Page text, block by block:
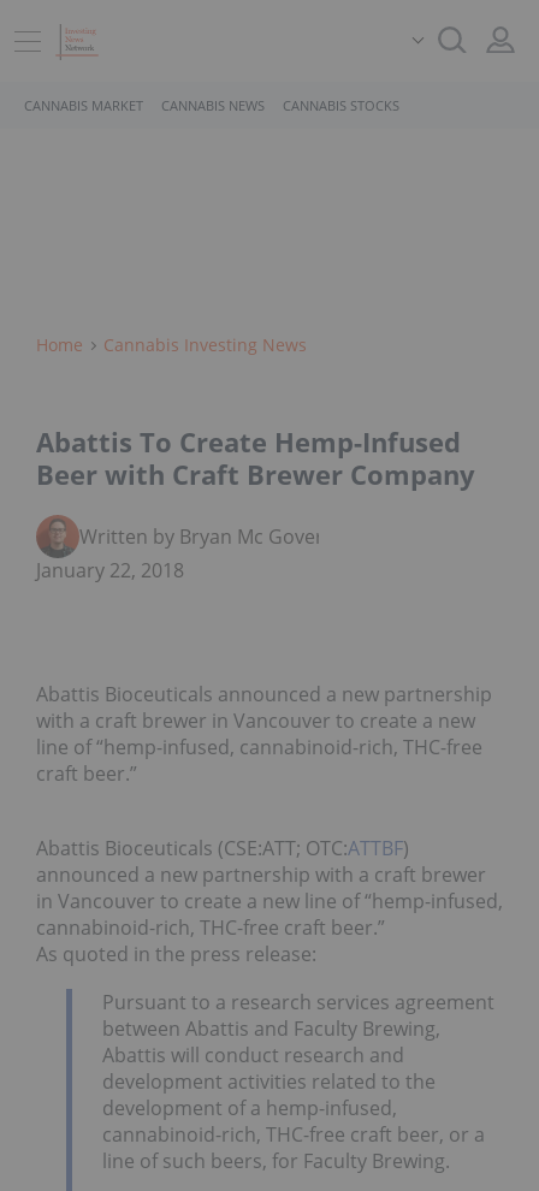
CANNABIS MARKET CANNABIS NEWS CANNABIS STOCKS
Home Cannabis Investing News
Abattis To Create Hemp-Infused
Beer with Craft Brewer Company
Written by Bryan Mc Govern
January 22, 2018
Abattis Bioceuticals announced a new partnership
with a craft brewer in Vancouver to create a new
line of “hemp-infused, cannabinoid-rich, THC-free
craft beer.”
Abattis Bioceuticals (CSE:ATT; OTC:ATTBF)
announced a new partnership with a craft brewer
in Vancouver to create a new line of “hemp-infused,
cannabinoid-rich, THC-free craft beer.”
As quoted in the press release:
Pursuant to a research services agreement
between Abattis and Faculty Brewing,
Abattis will conduct research and
development activities related to the
development of a hemp-infused,
cannabinoid-rich, THC-free craft beer, or a
line of such beers, for Faculty Brewing.